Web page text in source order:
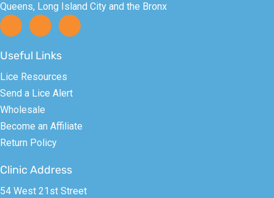
Queens, Long Island City and the Bronx
Useful Links
Lice Resources
Send a Lice Alert
Wholesale
Become an Affiliate
Return Policy
Clinic Address
54 West 21st Street